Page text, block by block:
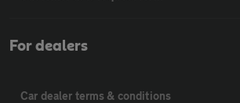
For dealers
Car dealer terms & conditions